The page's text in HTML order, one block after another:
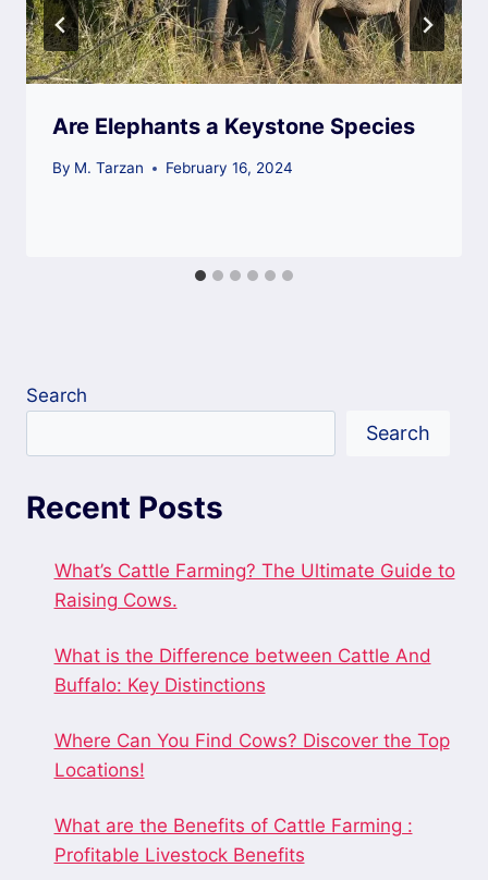
Are Elephants a Keystone Species
By M. Tarzan February 16, 2024
Search
Search
Recent Posts
What’s Cattle Farming? The Ultimate Guide to
Raising Cows.
What is the Difference between Cattle And
Buffalo: Key Distinctions
Where Can You Find Cows? Discover the Top
Locations!
What are the Benefits of Cattle Farming :
Profitable Livestock Benefits